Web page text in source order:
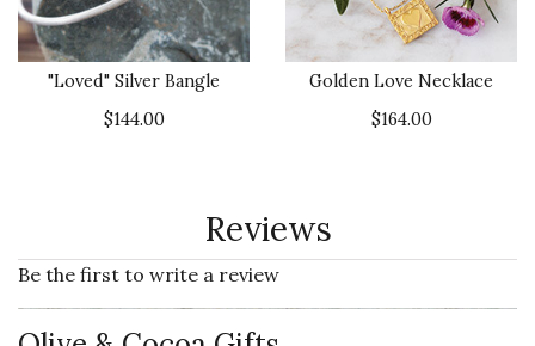
"Loved" Silver Bangle
$144.00
Golden Love Necklace
$164.00
Reviews
Be the first to write a review